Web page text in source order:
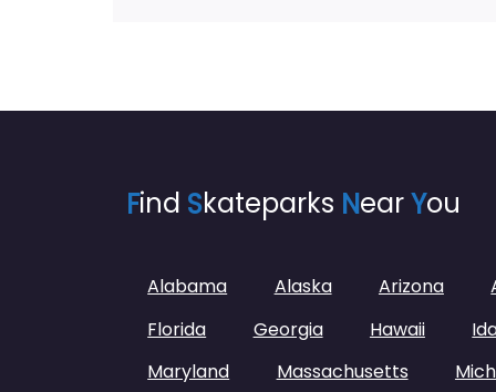
Find Skateparks NearYou
Alabama Alaska Arizona
Florida
Georgia Hawaii
Maryland
Massachusetts